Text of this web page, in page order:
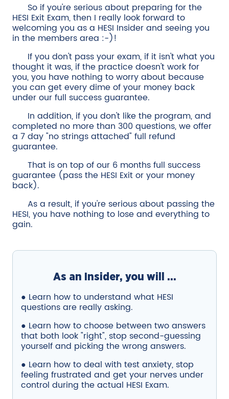
So if you're serious about preparing for the
HESI Exit Exam, then I really look forward to
welcoming you as a HESI Insider and seeing you
in the members area :-)!
If you don't pass your exam, if it isn't what you
thought it was, if the practice doesn't work for
you, you have nothing to worry about because
you can get every dime of your money back
under our full success guarantee.
In addition, if you don't like the program, and
completed no more than 300 questions, we offer
a 7 day "no strings attached" full refund
guarantee.
That is on top of our 6 months full success
guarantee (pass the HESI Exit or your money
back).
As a result, if you're serious about passing the
HESI, you have nothing to lose and everything to
gain.
As an Insider, you will ...
● Learn how to understand what HESI
questions are really asking.
● Learn how to choose between two answers
that both look "right", stop second-guessing
yourself and picking the wrong answers.
● Learn how to deal with test anxiety, stop
feeling frustrated and get your nerves under
control during the actual HESI Exam.